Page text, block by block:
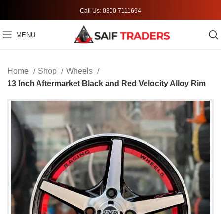
Call Us: 0300 7111694
MENU
Home Shop
Wheels
13 Inch Aftermarket Black and Red Velocity Alloy Rim